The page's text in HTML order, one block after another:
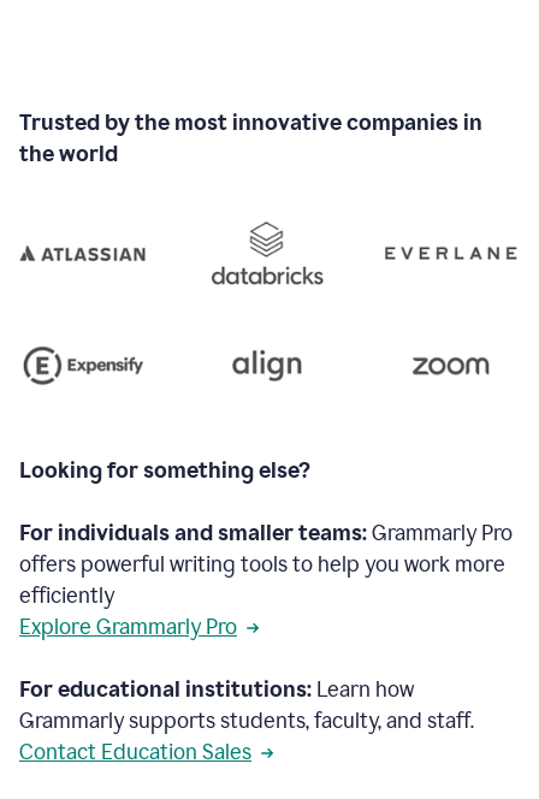
Trusted by the most innovative companies in
the world
Looking for something else?
For individuals and smaller teams:Grammarly Pro
offers powerful writing tools to help you work more
efficiently
Explore Grammarly Pro
For educational institutions: Learn how
Grammarly supports students, faculty, and staff.
Contact Education Sales